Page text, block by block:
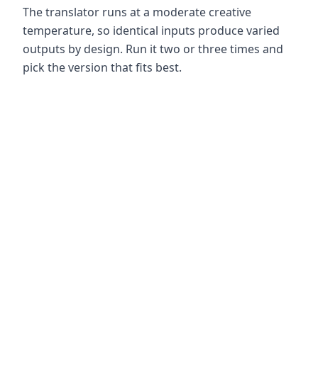
The translator runs at a moderate creative
temperature, so identical inputs produce varied
outputs by design. Run it two or three times and
pick the version that fits best.